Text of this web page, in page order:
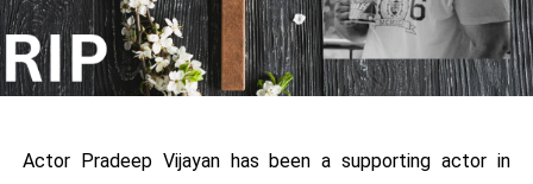
Actor Pradeep Vijayan has been a supporting actor in